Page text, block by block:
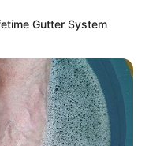
Feet 1 Inch
m
Gutter System